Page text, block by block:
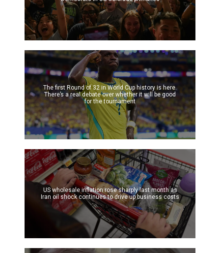
The first Round of 32 in World Cup history is here.
There’s a real debate over whether it will be good
for the tournament
US wholesale inflation rose sharply last month as
Iran oil shock continues to drive up business costs